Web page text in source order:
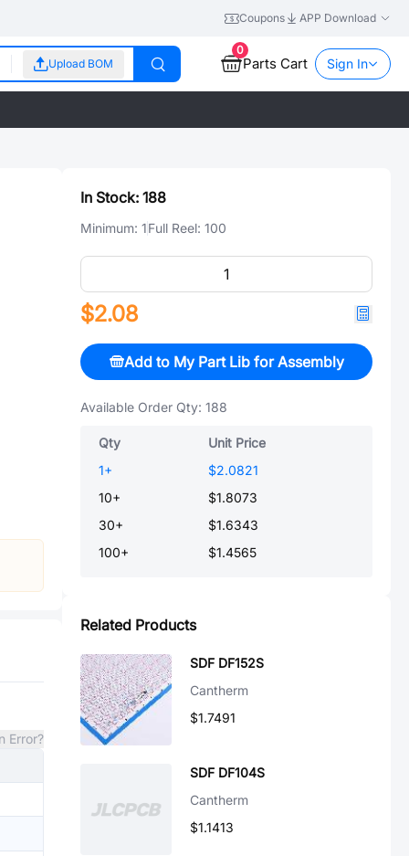
Coupons APP Download
Upload BOM
0
Parts Cart Sign In
Error?
In Stock: 188
Minimum: 1Full Reel: 100
$2.08
Add to My Part Lib for Assembly
Available Order Qty: 188
Qty
Unit Price
1+
$2.0821
10+
$1.8073
30+
$1.6343
100+ $1.4565
Related Products
SDF DF152S
Cantherm
$1.7491
SDF DF104S
Cantherm
$1.1413